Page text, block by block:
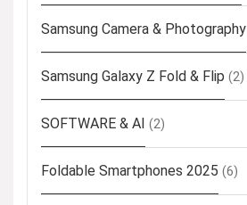
Samsung Camera & Photography
Samsung Galaxy Z Fold & Flip (2)
SOFTWARE & AI (2)
Foldable Smartphones 2025 (6)